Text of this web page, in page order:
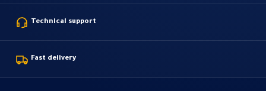
Technical support
Fast delivery